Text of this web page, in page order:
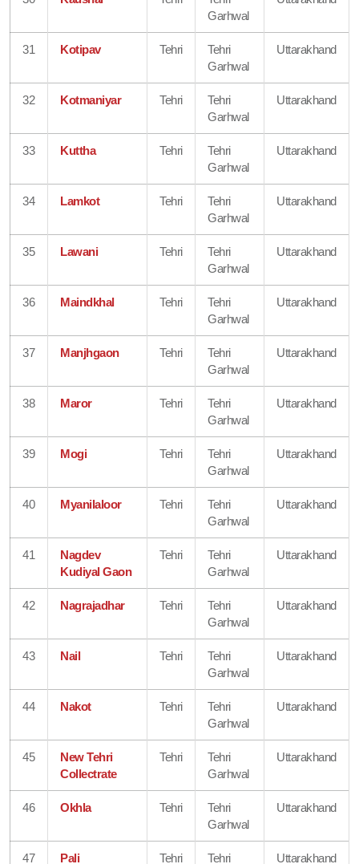
Garhwal
31 Kotipav Tehri
Tehri
Garhwal
Uttarakhand
32 Kotmaniyar Tehri
Tehri
Garhwal
Uttarakhand
33 Kuttha Tehri
Tehri
Garhwal
Uttarakhand
34 Lamkot Tehri
Tehri
Garhwal
Uttarakhand
35 Lawani Tehri
Tehri
Garhwal
Uttarakhand
36 Maindkhal Tehri
Tehri
Garhwal
Uttarakhand
37 Manjhgaon Tehri
Tehri
Garhwal
Uttarakhand
38 Maror Tehri
Tehri
Garhwal
Uttarakhand
39 Mogi Tehri
Tehri
Garhwal
Uttarakhand
40 Myanilaloor Tehri
Tehri
Garhwal
Uttarakhand
41
Nagdev
Kudiyal Gaon
Tehri
Tehri
Garhwal
Uttarakhand
42 Nagrajadhar Tehri
Tehri
Garhwal
Uttarakhand
43 Nail Tehri
Tehri
Garhwal
Uttarakhand
44 Nakot Tehri
Tehri
Garhwal
Uttarakhand
45
New Tehri
Collectrate
Tehri
Tehri
Garhwal
Uttarakhand
46 Okhla Tehri
Tehri
Garhwal
Uttarakhand
47 Pali Tehri
Tehri
Uttarakhand